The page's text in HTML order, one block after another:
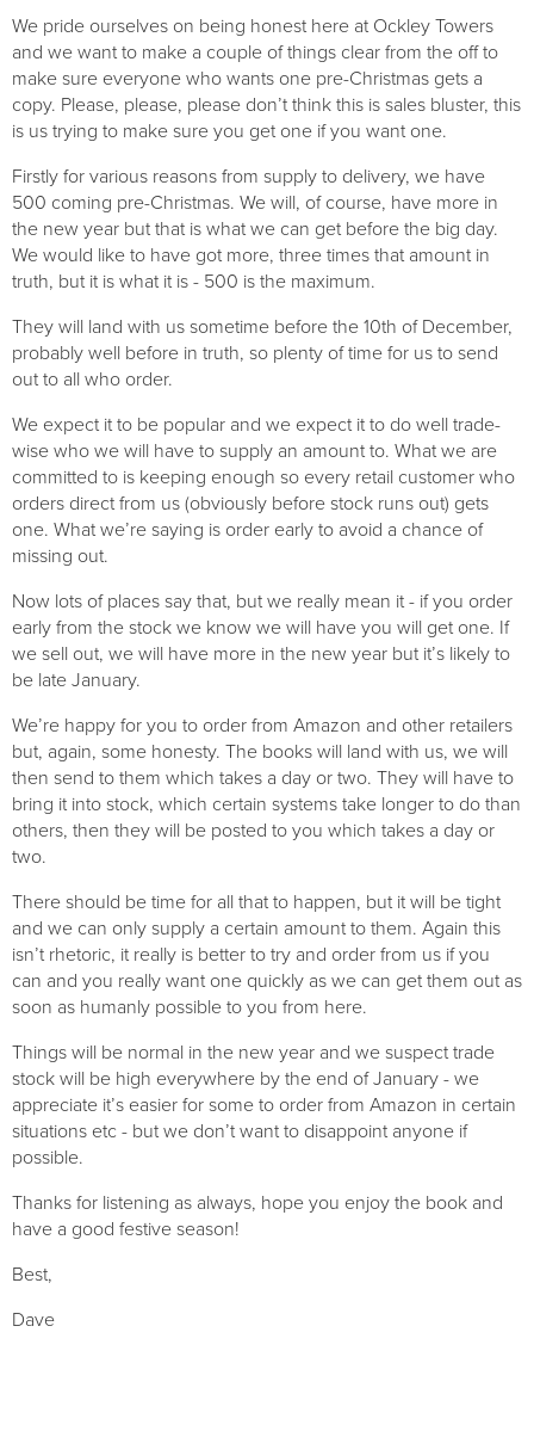
We pride ourselves on being honest here at Ockley Towers
and we want to make a couple of things clear from the off to
make sure everyone who wants one pre-Christmas gets a
copy. Please, please, please don’t think this is sales bluster, this
is us trying to make sure you get one if you want one.
Firstly for various reasons from supply to delivery, we have
500 coming pre-Christmas. We will, of course, have more in
the new year but that is what we can get before the big day.
We would like to have got more, three times that amount in
truth, but it is what it is - 500 is the maximum.
They will land with us sometime before the 10th of December,
probably well before in truth, so plenty of time for us to send
out to all who order.
We expect it to be popular and we expect it to do well trade-
wise who we will have to supply an amount to. What we are
committed to is keeping enough so every retail customer who
orders direct from us (obviously before stock runs out) gets
one. What we’re saying is order early to avoid a chance of
missing out.
Now lots of places say that, but we really mean it - if you order
early from the stock we know we will have you will get one. If
we sell out, we will have more in the new year but it’s likely to
be late January.
We’re happy for you to order from Amazon and other retailers
but, again, some honesty. The books will land with us, we will
then send to them which takes a day or two. They will have to
bring it into stock, which certain systems take longer to do than
others, then they will be posted to you which takes a day or
two.
There should be time for all that to happen, but it will be tight
and we can only supply a certain amount to them. Again this
isn’t rhetoric, it really is better to try and order from us if you
can and you really want one quickly as we can get them out as
soon as humanly possible to you from here.
Things will be normal in the new year and we suspect trade
stock will be high everywhere by the end of January - we
appreciate it’s easier for some to order from Amazon in certain
situations etc - but we don’t want to disappoint anyone if
possible.
Thanks for listening as always, hope you enjoy the book and
have a good festive season!
Best,
Dave